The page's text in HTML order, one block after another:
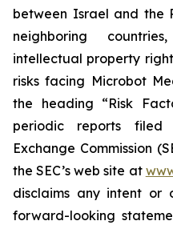
between Israel and the
neighboring
intellectual property
risks facing Microbot
the heading “Risk
periodic reports
Exchange Commission
the SEC’s web site at
disclaims any intent or
forward-looking